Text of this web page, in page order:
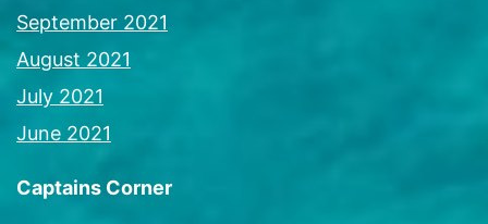
September 2021
August 2021
July 2021
June 2021
Captains Corner